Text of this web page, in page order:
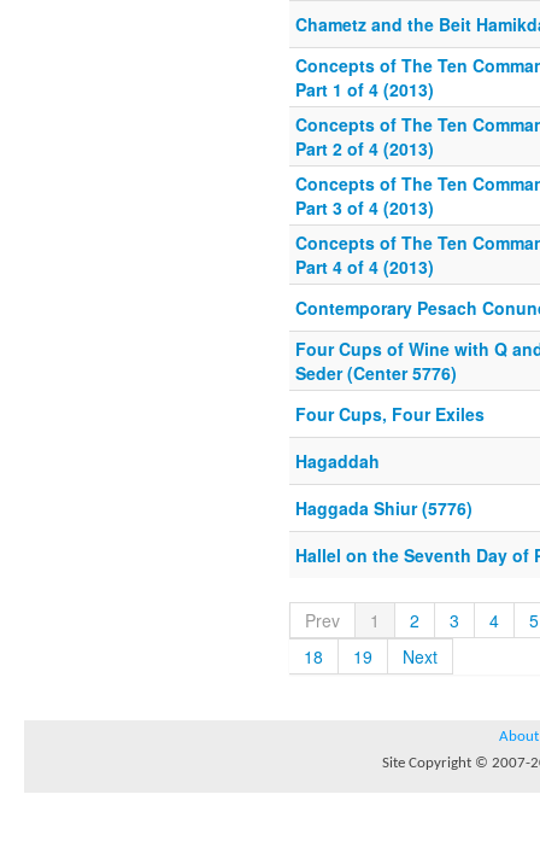
Chametz and the Beit
Concepts of The Ten
Part 1 of 4 (2013)
Concepts of The Ten
Part 2 of 4 (2013)
Concepts of The Ten
Part 3 of 4 (2013)
Concepts of The Ten
Part 4 of 4 (2013)
Contemporary Pesach
Four Cups of Wine with Q
Seder (Center 5776)
Four Cups, Four Exiles
Hagaddah
Haggada Shiur (5776)
Hallel on the Seventh Day of
Prev 1 2 3 4
5
18
19 Next
About
Site Copyright © 2007-